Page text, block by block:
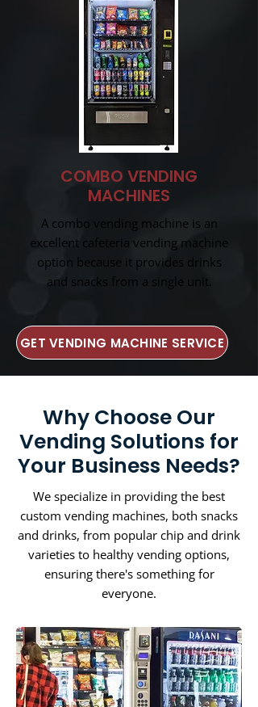
COMBO VENDING
MACHINES
A combo vending machine is an
excellent cafeteria vending machine
option because it provides drinks
and snacks from a single unit.
GET VENDING MACHINE SERVICE
Why Choose Our
Vending Solutions for
Your Business Needs?
We specialize in providing the best
custom vending machines, both snacks
and drinks, from popular chip and drink
varieties to healthy vending options,
ensuring there's something for
everyone.